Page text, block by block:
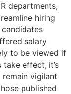
departments,
hiring
salary.
to be viewed if
take effect, it’s
vigilant
published